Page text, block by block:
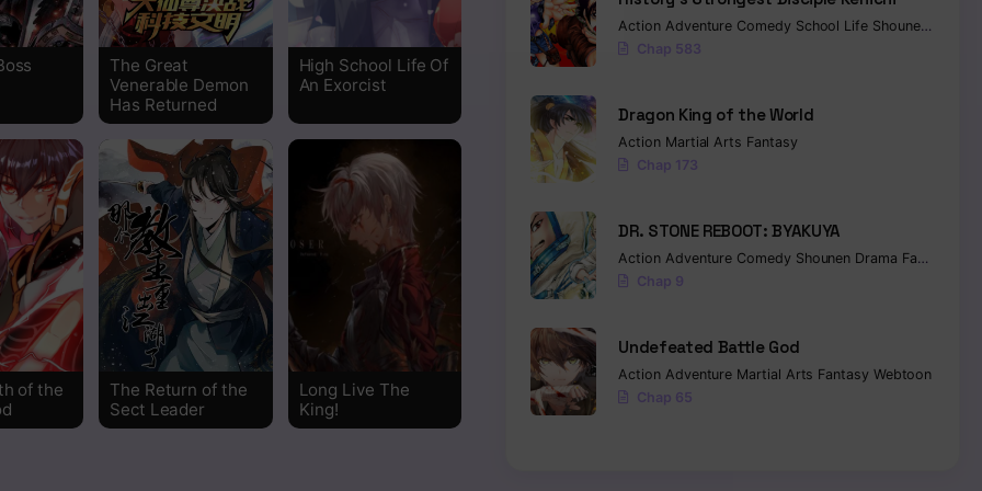
Read
Read
Read
Read
The Great
Venerable Demon
Has Returned
High School Life Of
An Exorcist
of the
The Return of the
Sect Leader
Long Live The
King!
Action Adventure Comedy School Life Shounen
Chap 583
Dragon King of the World
Action Martial Arts Fantasy
Chap 173
DR. STONE REBOOT: BYAKUYA
Action Adventure Comedy Shounen Drama Fantasy
Chap 9
Undefeated Battle God
Action Adventure Martial Arts Fantasy Webtoon
Chap 65